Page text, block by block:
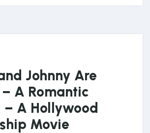
Johnny Are
A Romantic
– A Hollywood
Movie